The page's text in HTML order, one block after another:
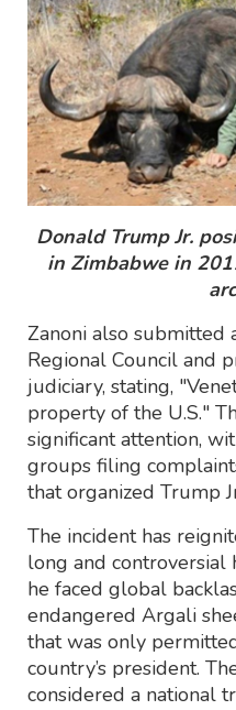
Donald Trump Jr.
in Zimbabwe in
Zanoni also
Regional Council and
judiciary, stating,
property of the U.S."
significant attention,
groups filing
that organized Trump
The incident has
long and controversial
he faced global
endangered Argali
that was only
country’s president.
considered a national